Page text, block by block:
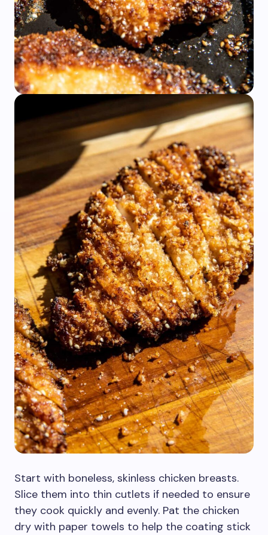
Start with boneless, skinless chicken breasts.
Slice them into thin cutlets if needed to ensure
they cook quickly and evenly. Pat the chicken
dry with paper towels to help the coating stick